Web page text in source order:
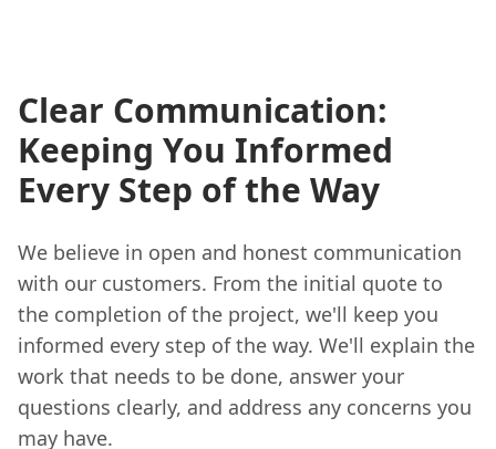
Clear Communication:
Keeping You Informed
Every Step of the Way
We believe in open and honest communication
with our customers. From the initial quote to
the completion of the project, we'll keep you
informed every step of the way. We'll explain the
work that needs to be done, answer your
questions clearly, and address any concerns you
may have.